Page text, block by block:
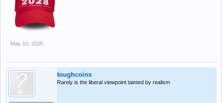
May 10, 2025
toughcoins
Rarely is the liberal viewpoint tainted by realism